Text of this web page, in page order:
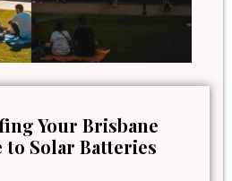
Your Brisbane
to Solar Batteries